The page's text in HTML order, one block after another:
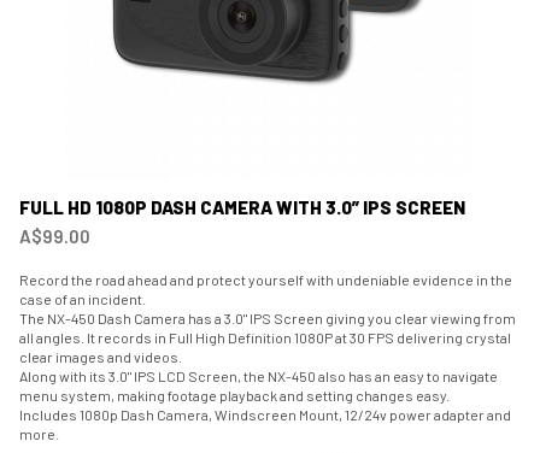
FULL HD 1080P DASH CAMERA WITH 3.0” IPS SCREEN
A$99.00
Record the road ahead and protect yourself with undeniable evidence in the
case of an incident.
The NX-450 Dash Camera has a 3.0" IPS Screen giving you clear viewing from
all angles. It records in Full High Definition 1080P at 30 FPS delivering crystal
clear images and videos.
Along with its 3.0" IPS LCD Screen, the NX-450 also has an easy to navigate
menu system, making footage playback and setting changes easy.
Includes 1080p Dash Camera, Windscreen Mount, 12/24v power adapter and
more.